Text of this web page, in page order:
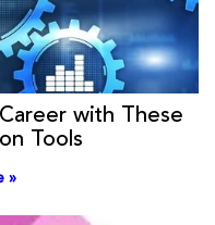
with These
Tools
»